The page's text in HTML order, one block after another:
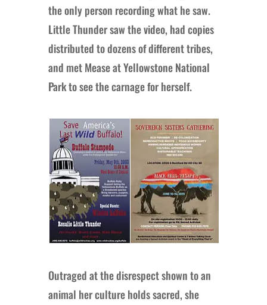
the only person recording what he saw.
Little Thunder saw the video, had copies
distributed to dozens of different tribes,
and met Mease at Yellowstone National
Park to see the carnage for herself.
Outraged at the disrespect shown to an
animal her culture holds sacred, she